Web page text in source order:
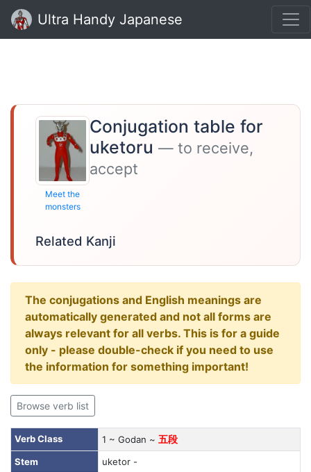
Ultra Handy Japanese
Meet the
monsters
Conjugation table for
uketoru — to receive,
accept
Related Kanji
The conjugations and English meanings are
automatically generated and not all forms are
always relevant for all verbs. This is for a guide
only - please double-check if you need to use
the information for something important!
Browse verb list
Verb Class 1 ~ Godan ~ 五段
Stem
uketor -